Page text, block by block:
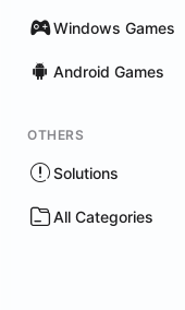
Windows Games
Android Games
OTHERS
Solutions
All Categories